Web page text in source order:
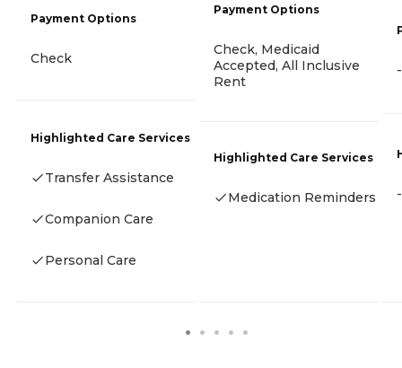
Payment Options
Check
Highlighted Care Services
Transfer Assistance
Companion Care
Personal Care
Payment Options
Check, Medicaid
Accepted, All Inclusive
Rent
Highlighted Care Services
Medication Reminders
-
-